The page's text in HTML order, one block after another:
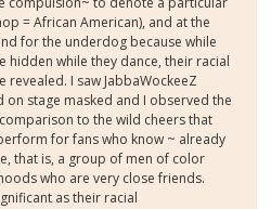
= African American), and at the
for the underdog because while
hidden while they dance, their racial
I saw JabbaWockeeZ
on stage masked and I observed the
to the wild cheers that
for fans who know ~ already
that is, a group of men of color
who are very close friends.
as their racial